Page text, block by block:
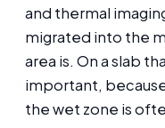
and thermal
migrated into the
area is. On a slab
important,
the wet zone is